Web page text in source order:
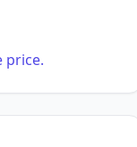
price.